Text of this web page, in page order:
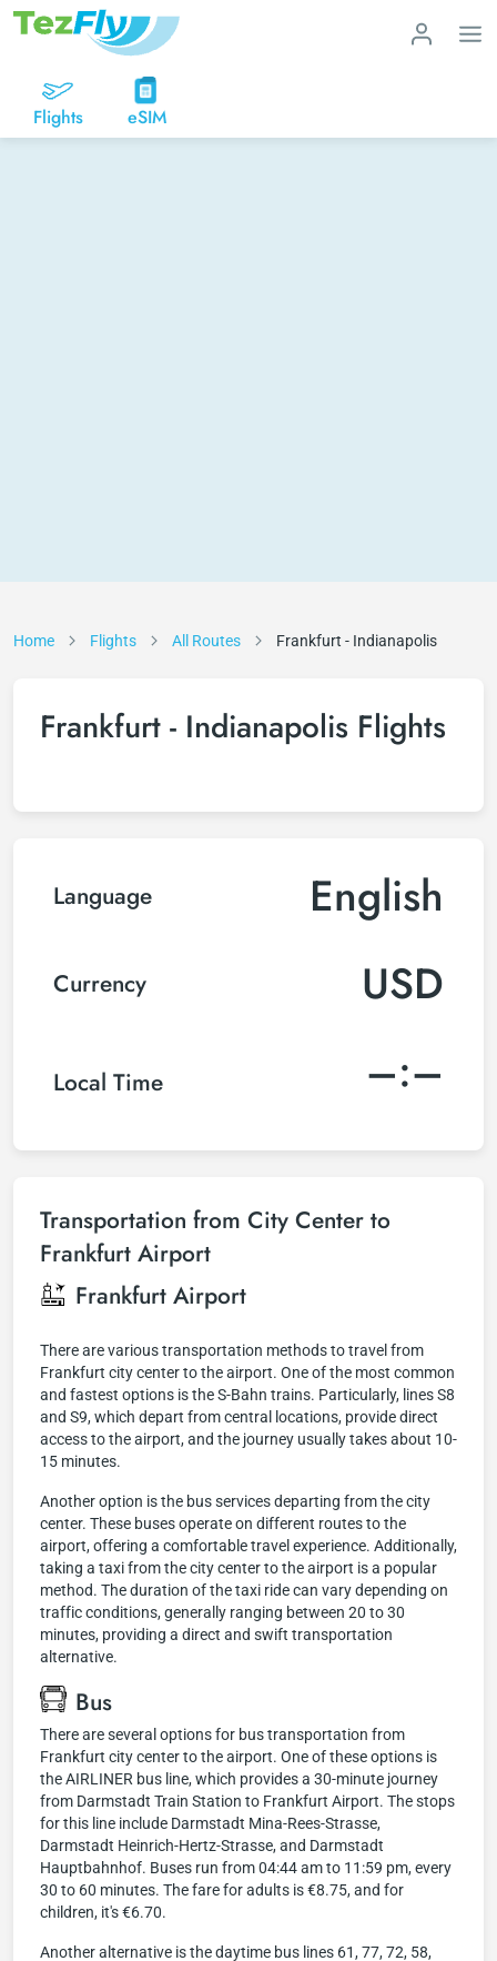
Flights eSIM
Home Flights All Routes Frankfurt - Indianapolis
Frankfurt - Indianapolis Flights
Language English
Currency USD
Local Time –:–
Transportation from City Center to
Frankfurt Airport
Frankfurt Airport
There are various transportation methods to travel from
Frankfurt city center to the airport. One of the most common
and fastest options is the S-Bahn trains. Particularly, lines S8
and S9, which depart from central locations, provide direct
access to the airport, and the journey usually takes about 10-
15 minutes.
Another option is the bus services departing from the city
center. These buses operate on different routes to the
airport, offering a comfortable travel experience. Additionally,
taking a taxi from the city center to the airport is a popular
method. The duration of the taxi ride can vary depending on
traffic conditions, generally ranging between 20 to 30
minutes, providing a direct and swift transportation
alternative.
Bus
There are several options for bus transportation from
Frankfurt city center to the airport. One of these options is
the AIRLINER bus line, which provides a 30-minute journey
from Darmstadt Train Station to Frankfurt Airport. The stops
for this line include Darmstadt Mina-Rees-Strasse,
Darmstadt Heinrich-Hertz-Strasse, and Darmstadt
Hauptbahnhof. Buses run from 04:44 am to 11:59 pm, every
30 to 60 minutes. The fare for adults is €8.75, and for
children, it's €6.70.
Another alternative is the daytime bus lines 61, 77, 72, 58,